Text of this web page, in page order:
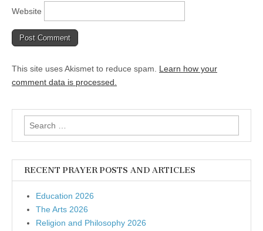
Website
This site uses Akismet to reduce spam. Learn how your
comment data is processed.
Search
for:
RECENT PRAYER POSTS AND ARTICLES
Education 2026
The Arts 2026
Religion and Philosophy 2026